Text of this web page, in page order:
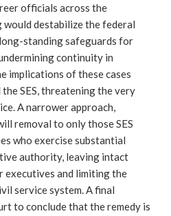
officials across the
would destabilize the federal
standing safeguards for
continuity in
implications of these cases
SES, threatening the very
A narrower approach,
removal to only those SES
who exercise substantial
authority, leaving intact
and limiting the
service system. A final
to conclude that the remedy is